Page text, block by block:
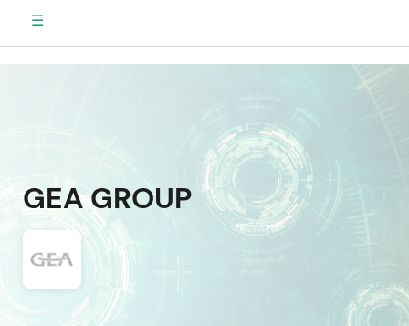
☰
GEA GROUP